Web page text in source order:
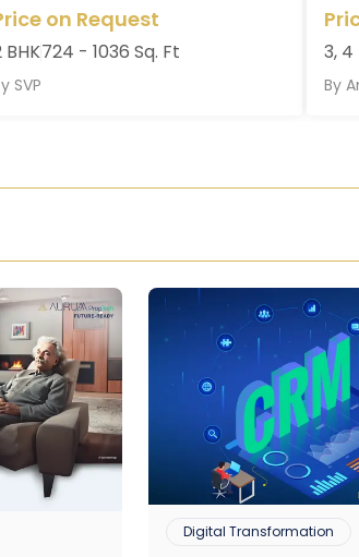
on Request
BHK724 - 1036 Sq. Ft
SVP
3, 4
By
Digital Transformation